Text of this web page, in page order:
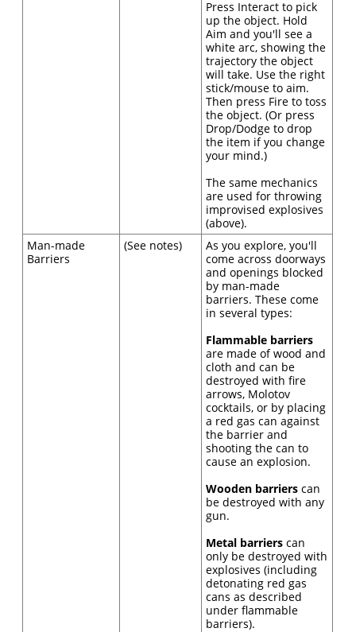
Press Interact to pick
up the object. Hold
Aim and you'll see a
white arc, showing the
trajectory the object
will take. Use the right
stick/mouse to aim.
Then press Fire to toss
the object. (Or press
Drop/Dodge to drop
the item if you change
your mind.)
The same mechanics
are used for throwing
improvised explosives
(above).
Man-made
Barriers
(See notes)
As you explore, you'll
come across doorways
and openings blocked
by man-made
barriers. These come
in several types:
Flammable barriers
are made of wood and
cloth and can be
destroyed with fire
arrows, Molotov
cocktails, or by placing
a red gas can against
the barrier and
shooting the can to
cause an explosion.
Wooden barriers can
be destroyed with any
gun.
Metal barriers can
only be destroyed with
explosives (including
detonating red gas
cans as described
under flammable
barriers).